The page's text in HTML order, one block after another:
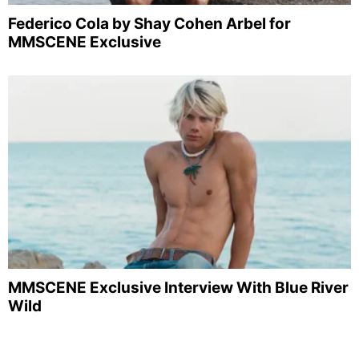
Federico Cola by Shay Cohen Arbel for
MMSCENE Exclusive
MMSCENE Exclusive Interview With Blue River
Wild